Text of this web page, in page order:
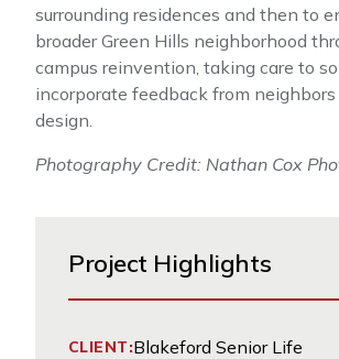
surrounding residences and then to
broader Green Hills neighborhood
campus reinvention, taking care to
incorporate feedback from
design.
Photography Credit: Nathan Cox
Project Highlights
CLIENT:Blakeford Senior Life